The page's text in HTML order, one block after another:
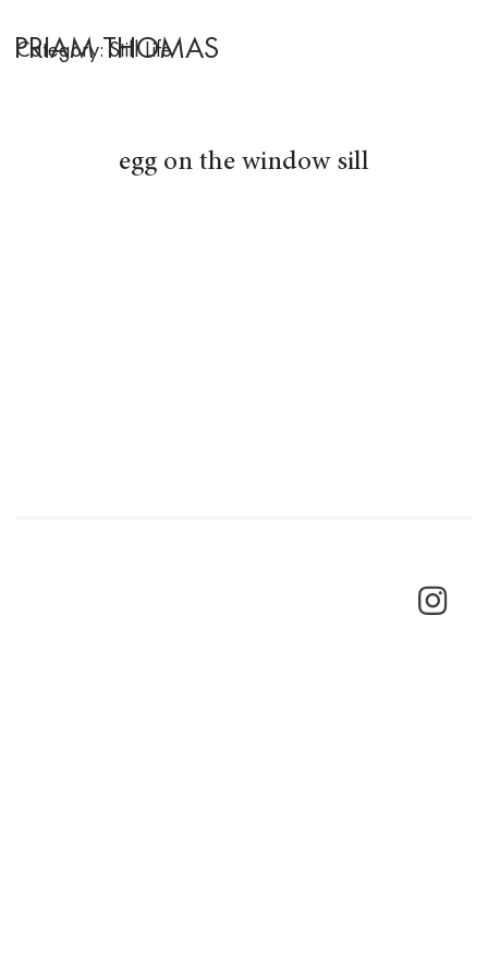
PRIAM THOMAS
Category: Still Life
egg on the window sill